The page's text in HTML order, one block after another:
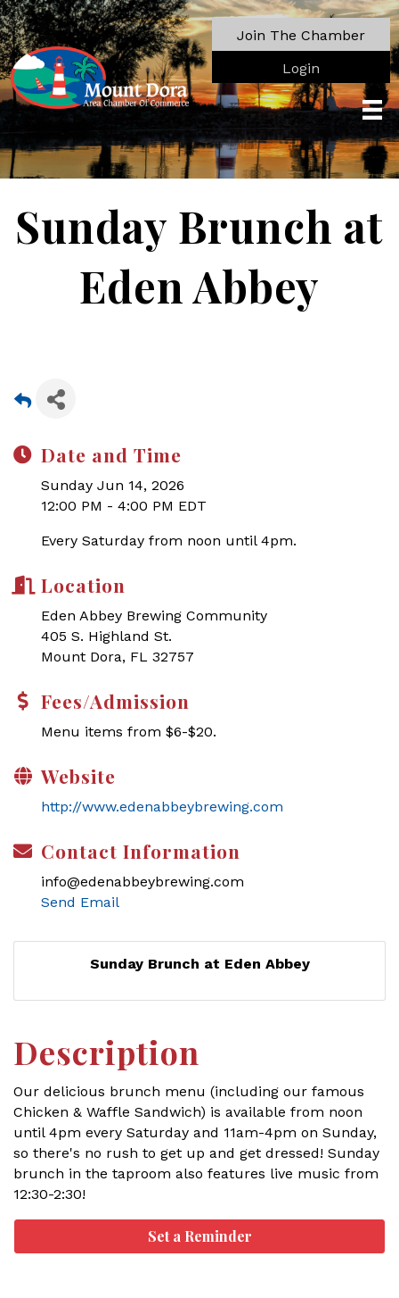
Join The Chamber
Login
Sunday Brunch at
Eden Abbey
Date and Time
Sunday Jun 14, 2026
12:00 PM - 4:00 PM EDT
Every Saturday from noon until 4pm.
Location
Eden Abbey Brewing Community
405 S. Highland St.
Mount Dora, FL 32757
Fees/Admission
Menu items from $6-$20.
Website
http://www.edenabbeybrewing.com
Contact Information
info@edenabbeybrewing.com
Send Email
Sunday Brunch at Eden Abbey
Description
Our delicious brunch menu (including our famous
Chicken & Waffle Sandwich) is available from noon
until 4pm every Saturday and 11am-4pm on Sunday,
so there's no rush to get up and get dressed! Sunday
brunch in the taproom also features live music from
12:30-2:30!
Set a Reminder